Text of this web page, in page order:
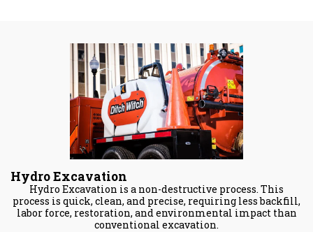
Hydro Excavation
Hydro Excavation is a non-destructive process. This
process is quick, clean, and precise, requiring less backfill,
labor force, restoration, and environmental impact than
conventional excavation.